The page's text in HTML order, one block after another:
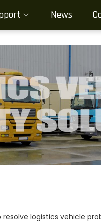
News
logistics vehicle